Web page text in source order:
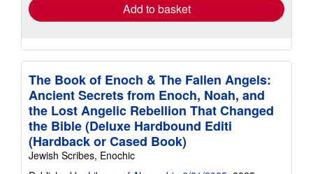
Add to basket
The Book of Enoch & The Fallen Angels:
Ancient Secrets from Enoch, Noah, and
the Lost Angelic Rebellion That Changed
the Bible (Deluxe Hardbound Editi
(Hardback or Cased Book)
Jewish Scribes, Enochic